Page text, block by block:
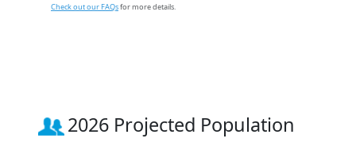
Check out our FAQsfor more details.
2026 Projected Population